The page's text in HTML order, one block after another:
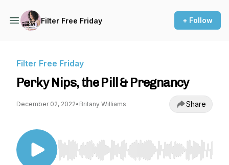
Filter Free Friday + Follow
Filter Free Friday
Perky Nips, the Pill & Pregnancy
December 02, 2022• Britany Williams Share
Use Left/Right to seek, Home/End to jump to